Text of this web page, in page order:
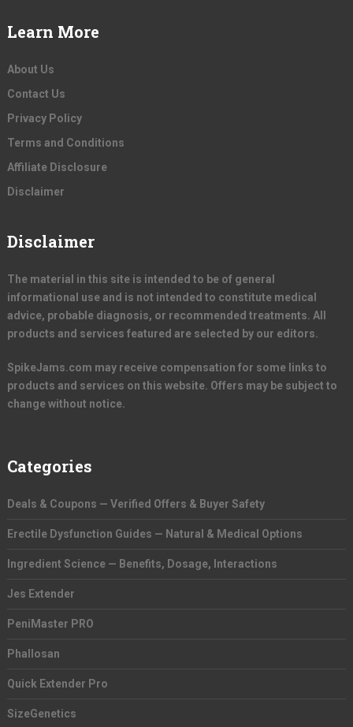
Learn More
About Us
Contact Us
Privacy Policy
Terms and Conditions
Affiliate Disclosure
Disclaimer
Disclaimer
The material in this site is intended to be of general
informational use and is not intended to constitute medical
advice, probable diagnosis, or recommended treatments. All
products and services featured are selected by our editors.
SpikeJams.com may receive compensation for some links to
products and services on this website. Offers may be subject to
change without notice.
Categories
Deals & Coupons — Verified Offers & Buyer Safety
Erectile Dysfunction Guides — Natural & Medical Options
Ingredient Science — Benefits, Dosage, Interactions
Jes Extender
PeniMaster PRO
Phallosan
Quick Extender Pro
SizeGenetics